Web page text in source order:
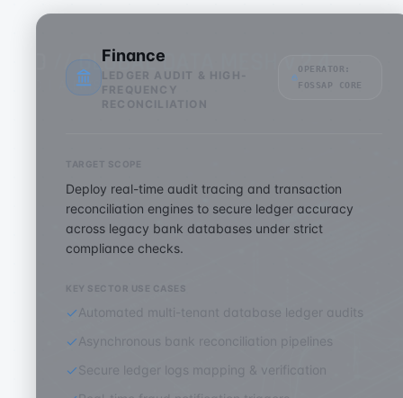
Finance
LEDGER AUDIT & HIGH-
FREQUENCY
RECONCILIATION
OPERATOR:
FOSSAP CORE
TARGET SCOPE
Deploy real-time audit tracing and transaction
reconciliation engines to secure ledger accuracy
across legacy bank databases under strict
compliance checks.
KEY SECTOR USE CASES
Automated multi-tenant database ledger audits
Asynchronous bank reconciliation pipelines
Secure ledger logs mapping & verification